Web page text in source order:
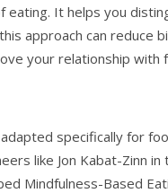
It helps you
approach can reduce
your relationship with
specifically for
like Jon Kabat-Zinn in
Mindfulness-Based